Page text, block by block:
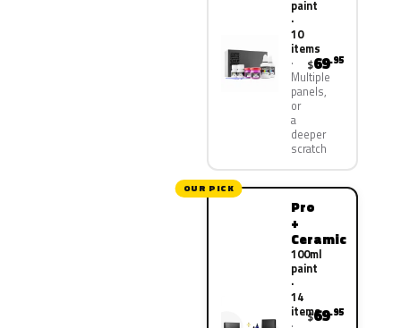
paint
·
10
items
Multiple
panels,
or
a
deeper
scratch
$69.95
OUR PICK
Pro
+
Ceramic
100ml
paint
·
14
items
$69.95